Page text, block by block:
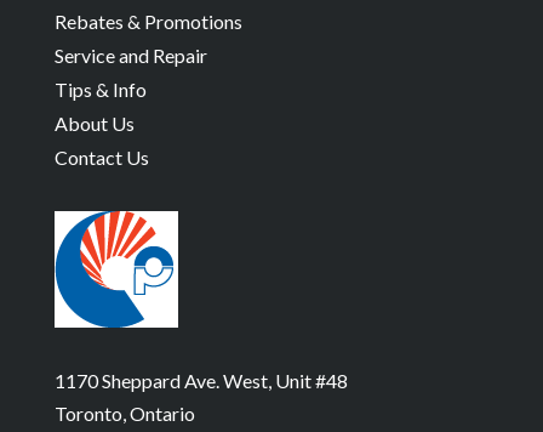
Rebates & Promotions
Service and Repair
Tips & Info
About Us
Contact Us
1170 Sheppard Ave. West, Unit #48
Toronto, Ontario